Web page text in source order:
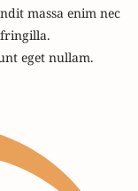
massa enim nec
eget nullam.